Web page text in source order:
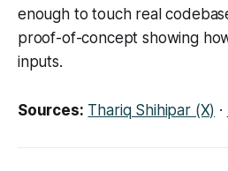
enough to touch real
proof-of-concept showing
inputs.
Sources: Thariq Shihipar (X) ·